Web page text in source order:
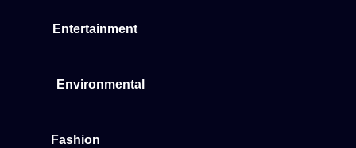
Entertainment
Environmental
Fashion